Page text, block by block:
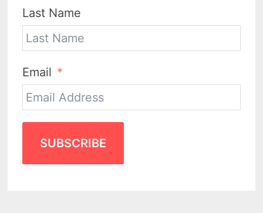
Last Name
Email
SUBSCRIBE